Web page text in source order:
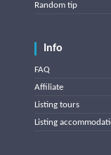
Random tip
Info
FAQ
Affiliate
Listing tours
Listing